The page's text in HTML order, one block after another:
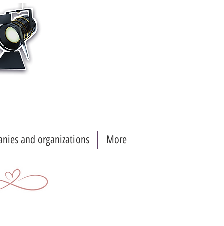
and organizations More